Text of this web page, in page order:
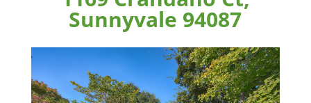
Sunnyvale 94087